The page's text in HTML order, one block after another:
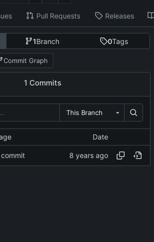
Pull Requests Releases
1Branch 0Tags
Commit Graph
1 Commits
This Branch
Date